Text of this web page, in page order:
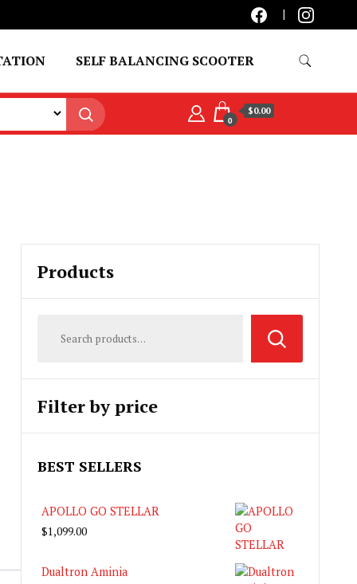
SELF BALANCING SCOOTER
0
$0.00
Products
Filter by price
BEST SELLERS
APOLLO GO STELLAR
$1,099.00
Dualtron Aminia